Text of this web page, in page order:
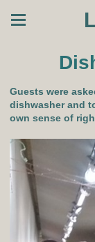
Guests were
dishwasher and
own sense of